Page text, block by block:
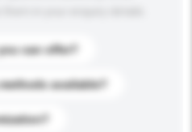
can offer?
available?